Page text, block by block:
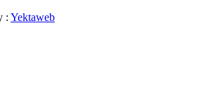
: Yektaweb